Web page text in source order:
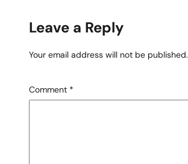
Leave a Reply
Your email address will not be published.
Comment *